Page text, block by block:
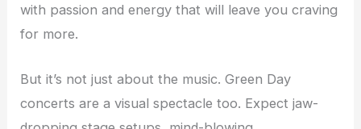
with passion and energy that will leave you craving
for more.
But it’s not just about the music. Green Day
concerts are a visual spectacle too. Expect jaw-